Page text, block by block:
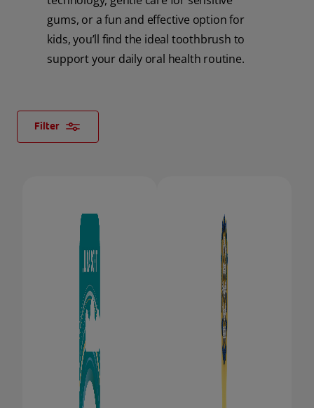
ORAL HEALTH CHECK
PRODUCT MATCH
gums, or a fun and effective option for
kids, you’ll find the ideal toothbrush to
support your daily oral health routine.
Filter